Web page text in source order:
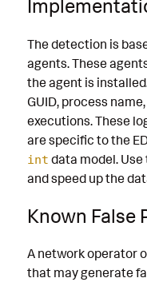
The detection is
agents. These
the agent is
GUID, process
executions. These
are specific to the
int data model.
and speed up the
Known False
A network operator
that may generate